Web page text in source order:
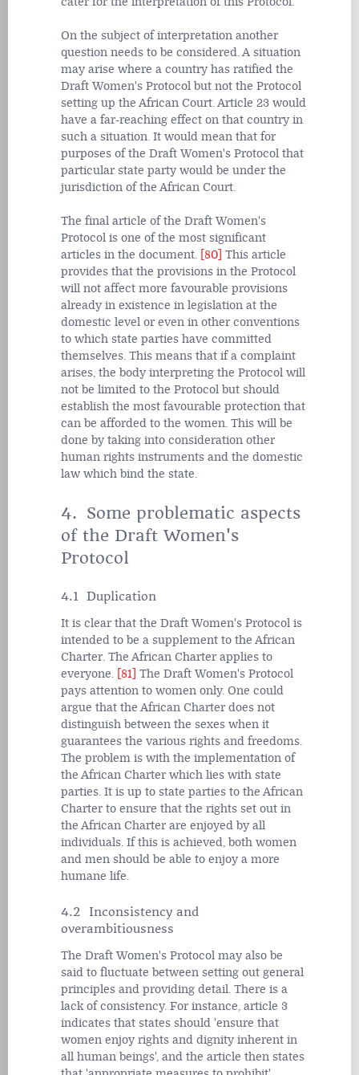
On the subject of interpretation another
question needs to be considered. A situation
may arise where a country has ratified the
Draft Women's Protocol but not the Protocol
setting up the African Court. Article 23 would
have a far-reaching effect on that country in
such a situation. It would mean that for
purposes of the Draft Women's Protocol that
particular state party would be under the
jurisdiction of the African Court.
The final article of the Draft Women's
Protocol is one of the most significant
articles in the document. [80] This article
provides that the provisions in the Protocol
will not affect more favourable provisions
already in existence in legislation at the
domestic level or even in other conventions
to which state parties have committed
themselves. This means that if a complaint
arises, the body interpreting the Protocol will
not be limited to the Protocol but should
establish the most favourable protection that
can be afforded to the women. This will be
done by taking into consideration other
human rights instruments and the domestic
law which bind the state.
4. Some problematic aspects
of the Draft Women's
Protocol
4.1 Duplication
It is clear that the Draft Women's Protocol is
intended to be a supplement to the African
Charter. The African Charter applies to
everyone. [81] The Draft Women's Protocol
pays attention to women only. One could
argue that the African Charter does not
distinguish between the sexes when it
guarantees the various rights and freedoms.
The problem is with the implementation of
the African Charter which lies with state
parties. It is up to state parties to the African
Charter to ensure that the rights set out in
the African Charter are enjoyed by all
individuals. If this is achieved, both women
and men should be able to enjoy a more
humane life.
4.2 Inconsistency and
overambitiousness
The Draft Women's Protocol may also be
said to fluctuate between setting out general
principles and providing detail. There is a
lack of consistency. For instance, article 3
indicates that states should 'ensure that
women enjoy rights and dignity inherent in
all human beings', and the article then states